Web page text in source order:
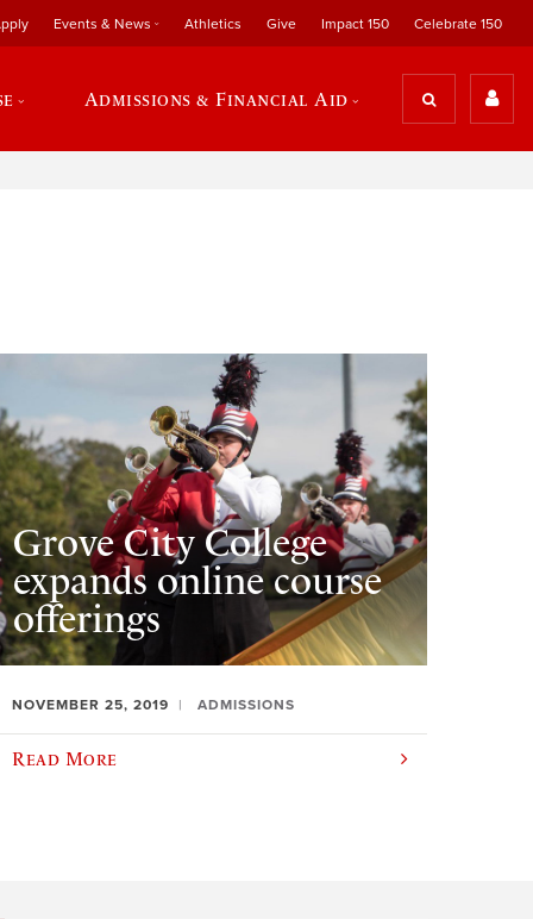
Events & News Athletics Give Impact 150 Celebrate 150
Admissions & Financial Aid
Grove City College
expands online course
offerings
NOVEMBER 25, 2019 ADMISSIONS
Read More